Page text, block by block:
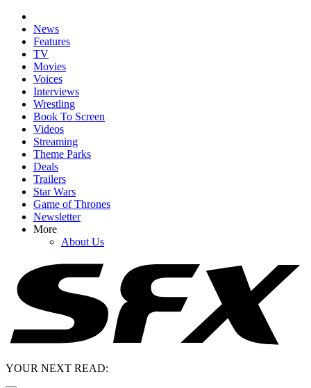
News
Features
TV
Movies
Voices
Interviews
Wrestling
Book To Screen
Videos
Streaming
Theme Parks
Deals
Trailers
Star Wars
Game of Thrones
Newsletter
More
About Us
YOUR NEXT READ: